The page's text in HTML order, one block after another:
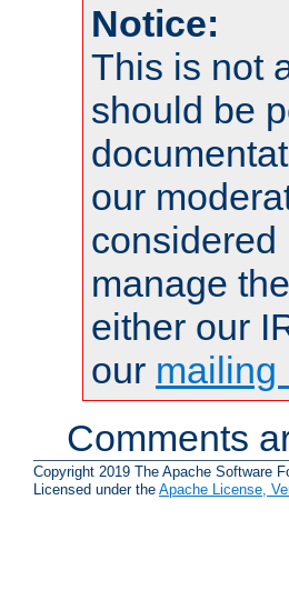
Notice:
This is not
should be
our
considered
manage
either our
our mailing
Comments
Copyright 2019 The Apache Software
Licensed under the Apache License,